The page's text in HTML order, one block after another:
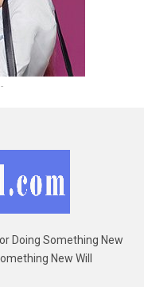
Doing Something New
New Will